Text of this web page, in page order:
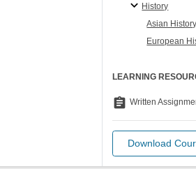
History
Asian History
European
LEARNING
assignment Written
Download